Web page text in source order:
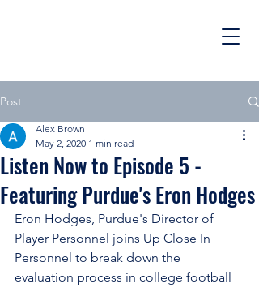
Post
Listen Now to Episode 5 -
Featuring Purdue's Eron Hodges
Alex Brown
May 2, 2020 1 min read
Eron Hodges, Purdue's Director of
Player Personnel joins Up Close In
Personnel to break down the
evaluation process in college football